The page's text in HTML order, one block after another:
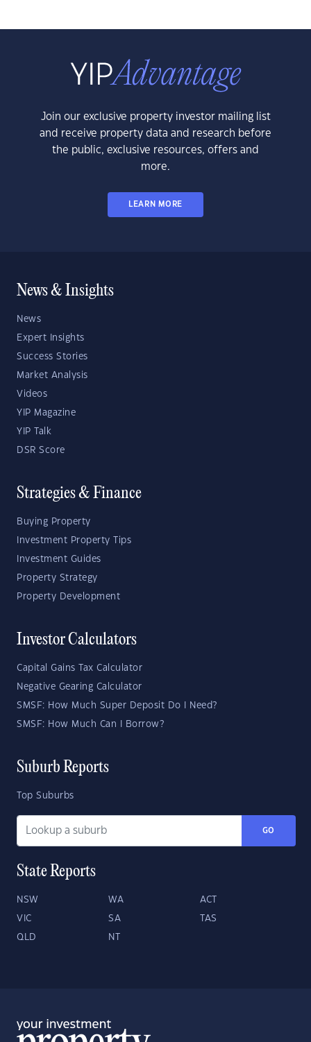
Join our exclusive property investor mailing list
and receive property data and research before
the public, exclusive resources, offers and
more.
LEARN MORE
News & Insights
News
Expert Insights
Success Stories
Market Analysis
Videos
YIP Magazine
YIP Talk
DSR Score
Strategies & Finance
Buying Property
Investment Property Tips
Investment Guides
Property Strategy
Property Development
Investor Calculators
Capital Gains Tax Calculator
Negative Gearing Calculator
SMSF: How Much Super Deposit Do I Need?
SMSF: How Much Can I Borrow?
Suburb Reports
Top Suburbs
GO
State Reports
NSW WA ACT
VIC SA TAS
QLD NT